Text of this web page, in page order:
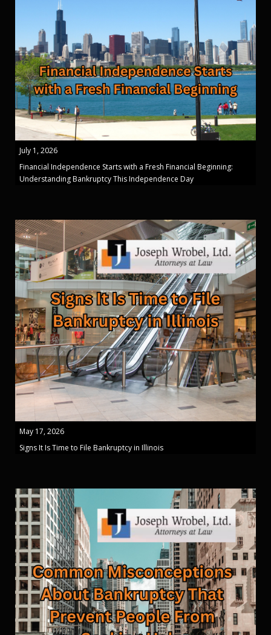
July 1, 2026
Financial Independence Starts with a Fresh Financial Beginning:
Understanding Bankruptcy This Independence Day
May 17, 2026
Signs It Is Time to File Bankruptcy in Illinois